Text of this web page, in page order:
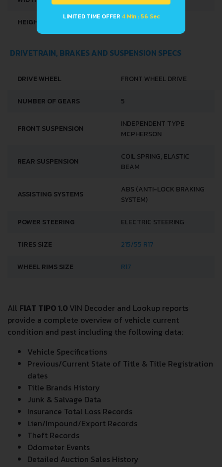
HEIGHT
DRIVETRAIN, BRAKES AND SUSPENSION SPECS
DRIVE WHEEL FRONT WHEEL DRIVE
NUMBER OF GEARS 5
FRONT SUSPENSION
INDEPENDENT TYPE
MCPHERSON
REAR SUSPENSION
COIL SPRING, ELASTIC
BEAM
ASSISTING SYSTEMS
ABS (ANTI-LOCK BRAKING
SYSTEM)
POWER STEERING ELECTRIC STEERING
TIRES SIZE 215/55 R17
WHEEL RIMS SIZE R17
All FIAT TIPO 1.0VIN Decoder and Lookup reports
provide a complete overview of vehicle current
condition and past including the following data:
Vehicle Specifications
Previous/Current State of Title & Title Registration
dates
Title Brands History
Junk & Salvage Data
Insurance Total Loss Records
Lien/Impound/Export Records
Theft Records
Odometer Events
Detailed Auction Sales History
LIMITED TIME OFFER 4 Min : 56 Sec